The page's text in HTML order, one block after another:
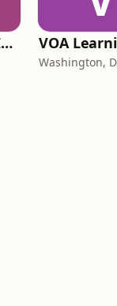
NPR Illinois 91.9 UIS (WUIS)
Washington,